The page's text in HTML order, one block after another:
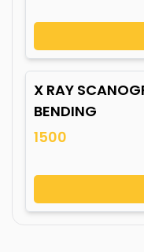
X RAY
BENDING
1500